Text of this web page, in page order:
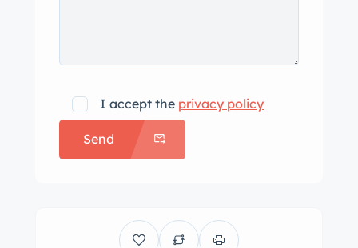
I accept the privacy policy
Send